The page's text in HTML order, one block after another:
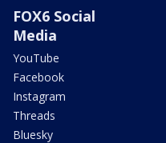
FOX6 Social
Media
YouTube
Facebook
Instagram
Threads
Bluesky